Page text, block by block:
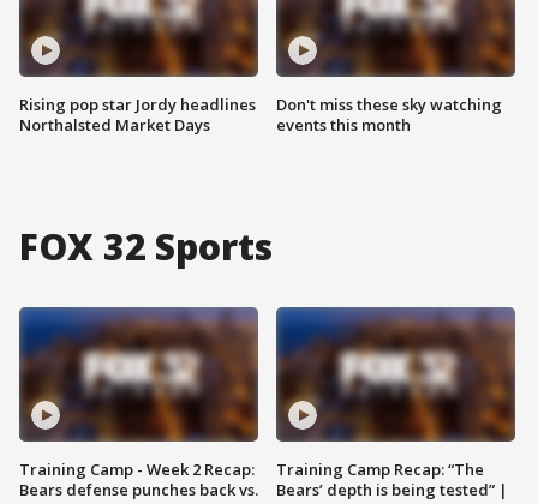
Rising pop star Jordy headlines
Northalsted Market Days
Don't miss these sky watching
events this month
FOX 32 Sports
Training Camp - Week 2 Recap:
Bears defense punches back vs.
Training Camp Recap: “The
Bears’ depth is being tested” |